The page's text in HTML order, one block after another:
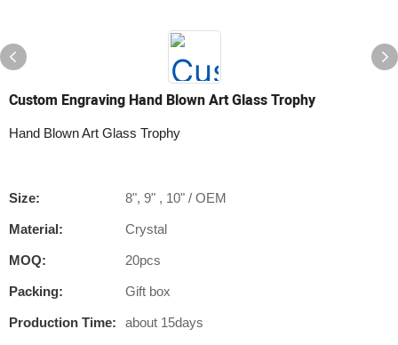
Custom Engraving Hand Blown Art Glass Trophy
Hand Blown Art Glass Trophy
Size: 8", 9" , 10" / OEM
Material: Crystal
MOQ: 20pcs
Packing: Gift box
Production Time: about 15days